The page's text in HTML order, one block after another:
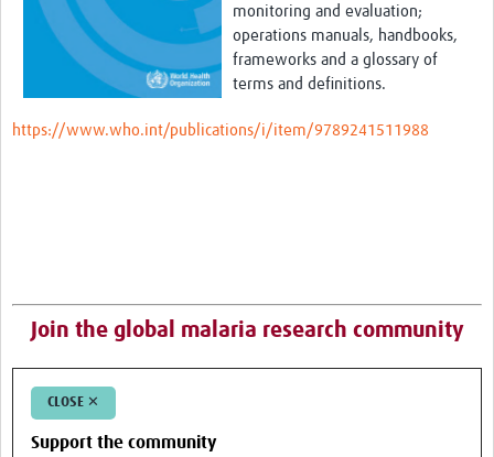
monitoring and evaluation;
operations manuals, handbooks,
frameworks and a glossary of
terms and definitions.
https://www.who.int/publications/i/item/9789241511988
Join the global malaria research community
CLOSE ✕
Support the community